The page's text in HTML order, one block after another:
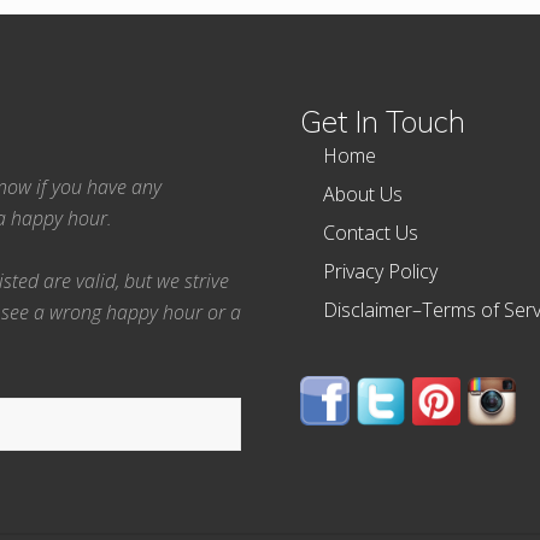
if you have any
happy hour.
are valid, but we strive
a wrong happy hour or a
Get In Touch
Home
About Us
Contact Us
Privacy Policy
Disclaimer–Terms of